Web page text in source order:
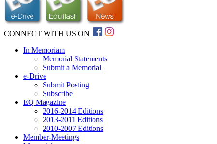
CONNECT WITH US ON
In Memoriam
Memorial Statements
Submit a Memorial
e-Drive
Submit Posting
Subscribe
EQ Magazine
2016-2014 Editions
2013-2011 Editions
2010-2007 Editions
Member-Meetings